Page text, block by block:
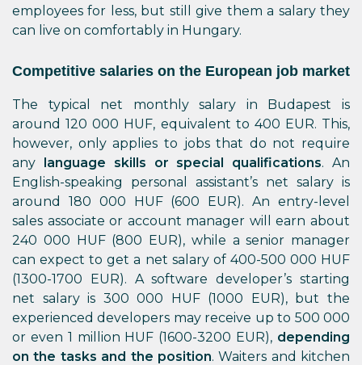
employees for less, but still give them a salary they
can live on comfortably in Hungary.
Competitive salaries on the European job market
The typical net monthly salary in Budapest is
around 120 000 HUF, equivalent to 400 EUR. This,
however, only applies to jobs that do not require
any language skills or special qualifications. An
English-speaking personal assistant’s net salary is
around 180 000 HUF (600 EUR). An entry-level
sales associate or account manager will earn about
240 000 HUF (800 EUR), while a senior manager
can expect to get a net salary of 400-500 000 HUF
(1300-1700 EUR). A software developer’s starting
net salary is 300 000 HUF (1000 EUR), but the
experienced developers may receive up to 500 000
or even 1 million HUF (1600-3200 EUR), depending
on the tasks and the position. Waiters and kitchen